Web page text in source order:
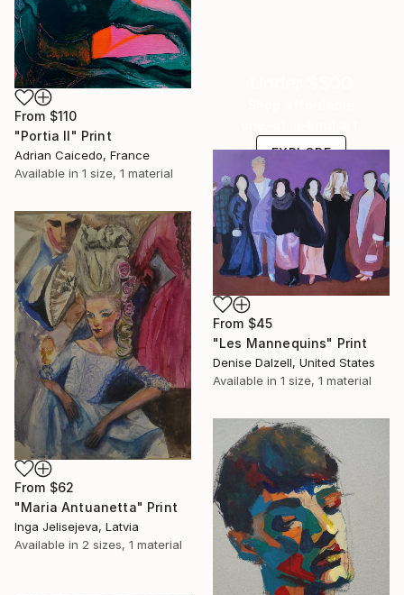
From $110
"Portia II" Print
Adrian Caicedo, France
Available in 1 size, 1 material
EXPLORE
From $45
"Les Mannequins" Print
Denise Dalzell, United States
Available in 1 size, 1 material
From $62
"Maria Antuanetta" Print
Inga Jelisejeva, Latvia
Available in 2 sizes, 1 material